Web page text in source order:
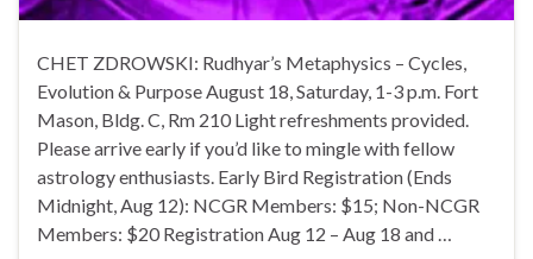
CHET ZDROWSKI: Rudhyar’s Metaphysics – Cycles,
Evolution & Purpose August 18, Saturday, 1-3 p.m. Fort
Mason, Bldg. C, Rm 210 Light refreshments provided.
Please arrive early if you’d like to mingle with fellow
astrology enthusiasts. Early Bird Registration (Ends
Midnight, Aug 12): NCGR Members: $15; Non-NCGR
Members: $20 Registration Aug 12 – Aug 18 and …